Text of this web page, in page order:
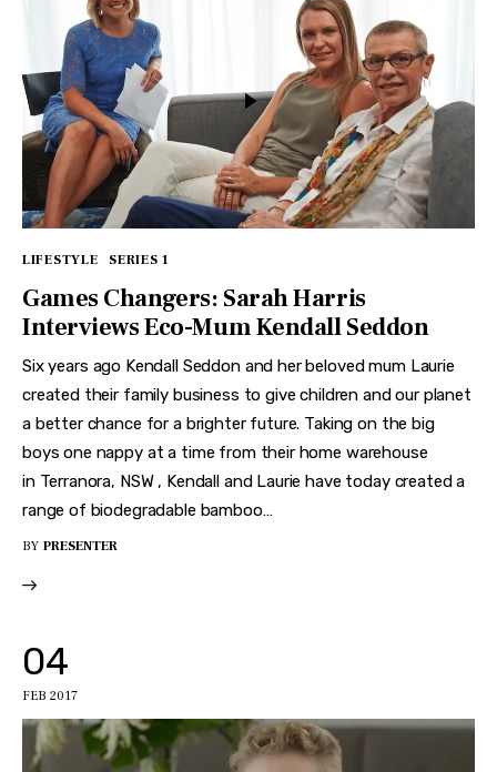
LIFESTYLE SERIES 1
Games Changers: Sarah Harris
Interviews Eco-Mum Kendall Seddon
Six years ago Kendall Seddon and her beloved mum Laurie
created their family business to give children and our planet
a better chance for a brighter future. Taking on the big
boys one nappy at a time from their home warehouse
in Terranora, NSW , Kendall and Laurie have today created a
range of biodegradable bamboo…
BY PRESENTER
04
FEB 2017